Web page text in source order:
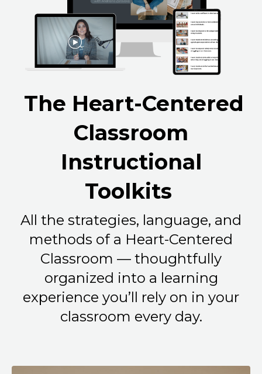
The Heart-Centered
Classroom
Instructional
Toolkits
All the strategies, language, and
methods of a Heart-Centered
Classroom — thoughtfully
organized into a learning
experience you’ll rely on in your
classroom every day.